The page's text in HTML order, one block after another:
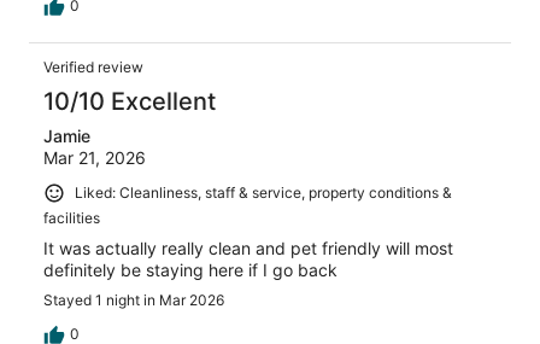
0
Verified review
10/10 Excellent
Jamie
Mar 21, 2026
Liked: Cleanliness, staff & service, property conditions &
facilities
It was actually really clean and pet friendly will most
definitely be staying here if I go back
Stayed 1 night in Mar 2026
0